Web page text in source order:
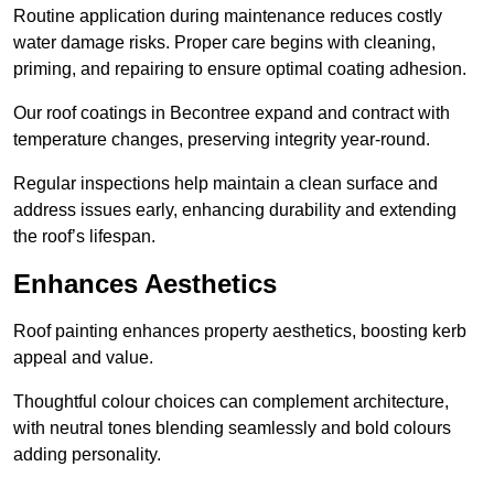
Routine application during maintenance reduces costly
water damage risks. Proper care begins with cleaning,
priming, and repairing to ensure optimal coating adhesion.
Our roof coatings in Becontree expand and contract with
temperature changes, preserving integrity year-round.
Regular inspections help maintain a clean surface and
address issues early, enhancing durability and extending
the roof’s lifespan.
Enhances Aesthetics
Roof painting enhances property aesthetics, boosting kerb
appeal and value.
Thoughtful colour choices can complement architecture,
with neutral tones blending seamlessly and bold colours
adding personality.